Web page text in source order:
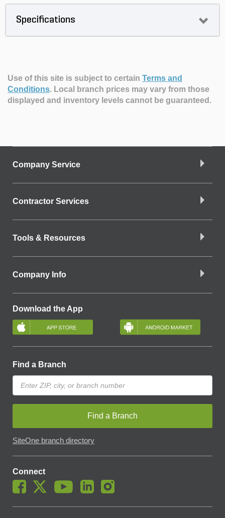
Specifications
Use of this site is subject to certain Terms and
Conditions. Local branch prices may vary from those
displayed and inventory levels cannot be guaranteed.
Company Service
Contractor Services
Tools & Resources
Company Info
Download the App
Find a Branch
Find a Branch
SiteOne branch directory
Connect